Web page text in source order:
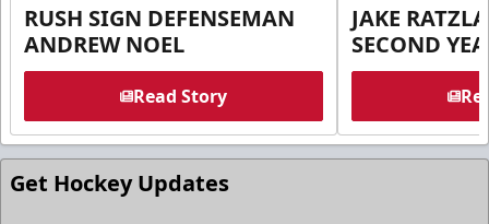
RUSH SIGN DEFENSEMAN
ANDREW NOEL
Read Story
JAKE
SECOND
Get Hockey Updates